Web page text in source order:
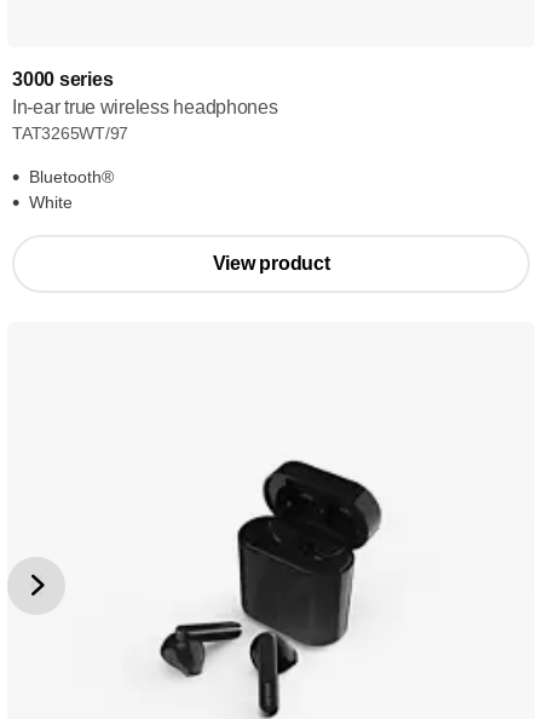
3000 series
In-ear true wireless headphones
TAT3265WT/97
Bluetooth®
White
View product